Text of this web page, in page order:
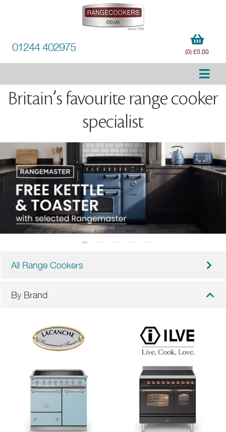
01244 402975 (0) £0.00
Britain’s favourite range cooker
specialist
All Range Cookers
By Brand